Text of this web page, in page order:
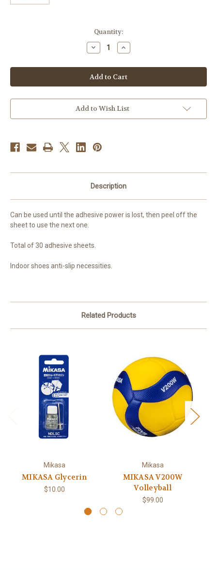
Quantity:
Decrease
Quantity
MIKASA
Flip-
Type
Shoe
Cleaner
Increase
Quantity
MIKASA
Flip-
Type
Shoe
Cleaner
Add to Wish List
Description
Can be used until the adhesive power is lost, then peel off the
sheet to use the next one.
Total of 30 adhesive sheets.
Indoor shoes anti-slip necessities.
Related Products
Mikasa
MIKASA Glycerin
$10.00
Mikasa
MIKASA V200W
Volleyball
$99.00